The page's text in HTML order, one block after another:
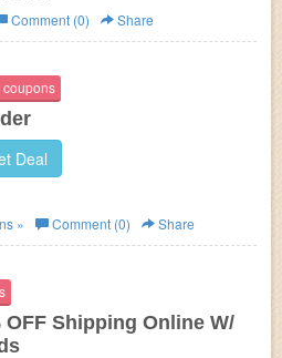
Comment (0) Share
Deal
» Comment (0) Share
OFF Shipping Online W/